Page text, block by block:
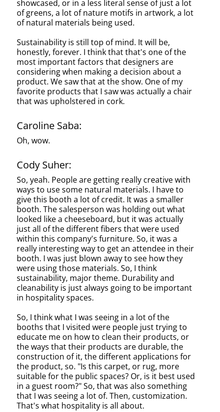
showcased, or in a less literal sense of just a lot
of greens, a lot of nature motifs in artwork, a lot
of natural materials being used.
Sustainability is still top of mind. It will be,
honestly, forever. I think that that's one of the
most important factors that designers are
considering when making a decision about a
product. We saw that at the show. One of my
favorite products that I saw was actually a chair
that was upholstered in cork.
Caroline Saba:
Oh, wow.
Cody Suher:
So, yeah. People are getting really creative with
ways to use some natural materials. I have to
give this booth a lot of credit. It was a smaller
booth. The salesperson was holding out what
looked like a cheeseboard, but it was actually
just all of the different fibers that were used
within this company's furniture. So, it was a
really interesting way to get an attendee in their
booth. I was just blown away to see how they
were using those materials. So, I think
sustainability, major theme. Durability and
cleanability is just always going to be important
in hospitality spaces.
So, I think what I was seeing in a lot of the
booths that I visited were people just trying to
educate me on how to clean their products, or
the ways that their products are durable, the
construction of it, the different applications for
the product, so. "Is this carpet, or rug, more
suitable for the public spaces? Or, is it best used
in a guest room?" So, that was also something
that I was seeing a lot of. Then, customization.
That's what hospitality is all about.